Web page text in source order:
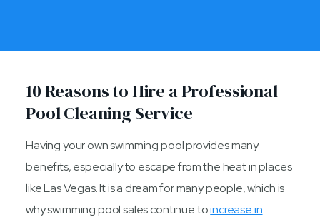
10 Reasons to Hire a Professional
Pool Cleaning Service
Having your own swimming pool provides many
benefits, especially to escape from the heat in places
like Las Vegas. It is a dream for many people, which is
why swimming pool sales continue toincrease in